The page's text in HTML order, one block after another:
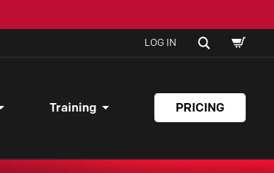
LOG IN SEARCH
CART
Training PRICING